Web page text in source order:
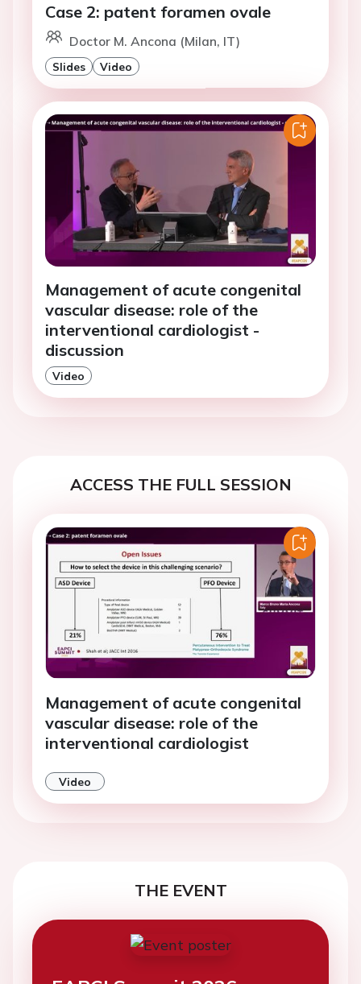
Case 2: patent foramen ovale
Doctor M. Ancona (Milan, IT)
Slides Video
Management of acute congenital
vascular disease: role of the
interventional cardiologist -
discussion
Video
ACCESS THE FULL SESSION
Management of acute congenital
vascular disease: role of the
interventional cardiologist
Video
THE EVENT